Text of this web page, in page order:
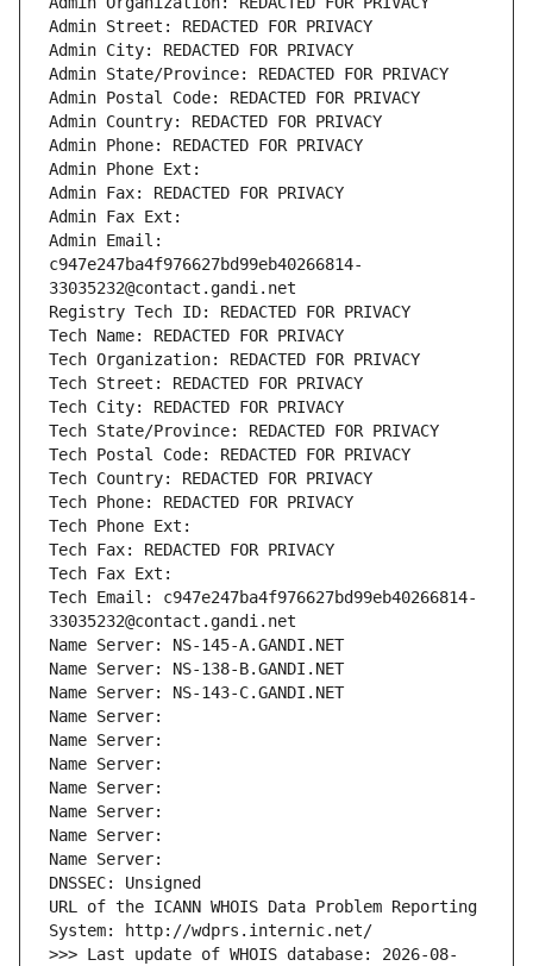
Admin Street: REDACTED FOR PRIVACY
Admin City: REDACTED FOR PRIVACY
Admin State/Province: REDACTED FOR PRIVACY
Admin Postal Code: REDACTED FOR PRIVACY
Admin Country: REDACTED FOR PRIVACY
Admin Phone: REDACTED FOR PRIVACY
Admin Phone Ext:
Admin Fax: REDACTED FOR PRIVACY
Admin Fax Ext:
Admin Email:
c947e247ba4f976627bd99eb40266814-
33035232@contact.gandi.net
Registry Tech ID: REDACTED FOR PRIVACY
Tech Name: REDACTED FOR PRIVACY
Tech Organization: REDACTED FOR PRIVACY
Tech Street: REDACTED FOR PRIVACY
Tech City: REDACTED FOR PRIVACY
Tech State/Province: REDACTED FOR PRIVACY
Tech Postal Code: REDACTED FOR PRIVACY
Tech Country: REDACTED FOR PRIVACY
Tech Phone: REDACTED FOR PRIVACY
Tech Phone Ext:
Tech Fax: REDACTED FOR PRIVACY
Tech Fax Ext:
Tech Email: c947e247ba4f976627bd99eb40266814-
33035232@contact.gandi.net
Name Server: NS-145-A.GANDI.NET
Name Server: NS-138-B.GANDI.NET
Name Server: NS-143-C.GANDI.NET
Name Server:
Name Server:
Name Server:
Name Server:
Name Server:
Name Server:
Name Server:
DNSSEC: Unsigned
URL of the ICANN WHOIS Data Problem Reporting
System: http://wdprs.internic.net/
>>> Last update of WHOIS database: 2026-08-